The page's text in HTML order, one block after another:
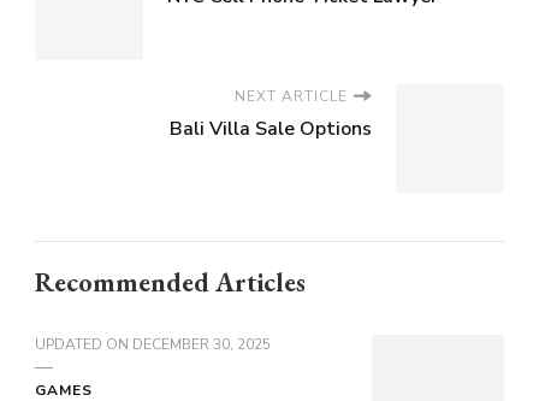
NEXT ARTICLE
Bali Villa Sale Options
Recommended Articles
UPDATED ON DECEMBER 30, 2025
GAMES